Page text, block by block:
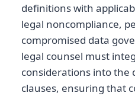
definitions with
legal noncompliance,
compromised data
legal counsel must
considerations into
clauses, ensuring that